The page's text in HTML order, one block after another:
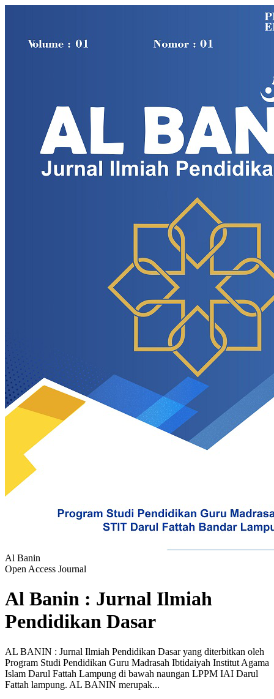
Al Banin
Open Access Journal
Al Banin : Jurnal Ilmiah
Pendidikan Dasar
AL BANIN : Jurnal Ilmiah Pendidikan Dasar yang diterbitkan oleh
Program Studi Pendidikan Guru Madrasah Ibtidaiyah Institut Agama
Islam Darul Fattah Lampung di bawah naungan LPPM IAI Darul
Fattah lampung. AL BANIN merupak...